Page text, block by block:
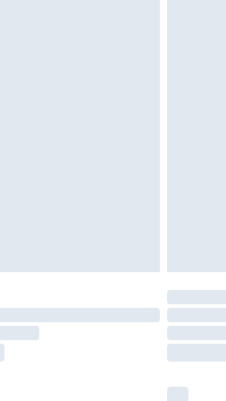
by our brand